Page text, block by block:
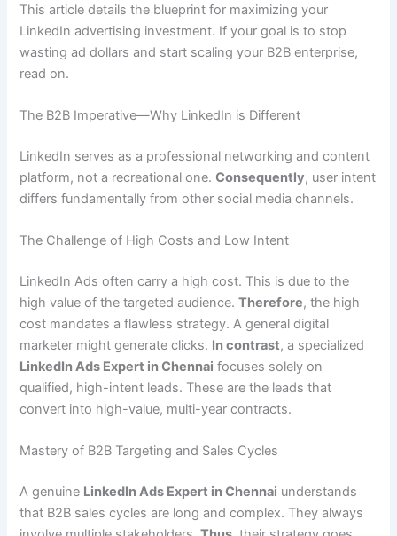
This article details the blueprint for maximizing your
LinkedIn advertising investment. If your goal is to stop
wasting ad dollars and start scaling your B2B enterprise,
read on.
The B2B Imperative—Why LinkedIn is Different
LinkedIn serves as a professional networking and content
platform, not a recreational one.Consequently, user intent
differs fundamentally from other social media channels.
The Challenge of High Costs and Low Intent
LinkedIn Ads often carry a high cost. This is due to the
high value of the targeted audience.Therefore, the high
cost mandates a flawless strategy. A general digital
marketer might generate clicks. In contrast, a specialized
LinkedIn Ads Expert in Chennai focuses solely on
qualified, high-intent leads. These are the leads that
convert into high-value, multi-year contracts.
Mastery of B2B Targeting and Sales Cycles
A genuine LinkedIn Ads Expert in Chennai understands
that B2B sales cycles are long and complex. They always